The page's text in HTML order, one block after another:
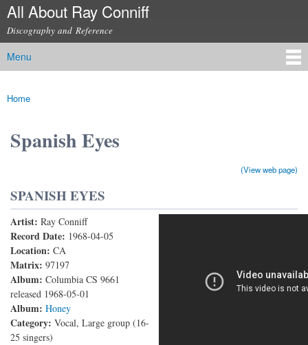
Skip to
content
All About Ray Conniff
Discography and Reference
Main menu
Menu
You are here
Home
Spanish Eyes
(View web page)
SPANISH EYES
Artist: Ray Conniff
Record Date: 1968-04-05
Location: CA
Matrix: 97197
Album: Columbia CS 9661
released 1968-05-01
Album: Honey
Category: Vocal, Large group (16-
25 singers)
Spanish Eyes